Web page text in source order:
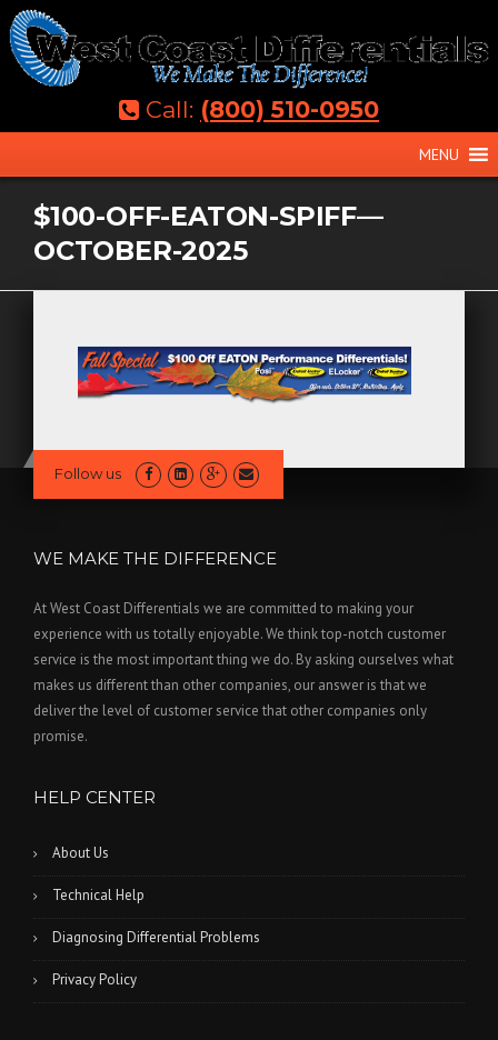
Skip
to
content
Call: (800) 510-0950
MENU
$100-OFF-EATON-SPIFF—
OCTOBER-2025
Follow us
WE MAKE THE DIFFERENCE
At West Coast Differentials we are committed to making your
experience with us totally enjoyable. We think top-notch customer
service is the most important thing we do. By asking ourselves what
makes us different than other companies, our answer is that we
deliver the level of customer service that other companies only
promise.
HELP CENTER
About Us
Technical Help
Diagnosing Differential Problems
Privacy Policy